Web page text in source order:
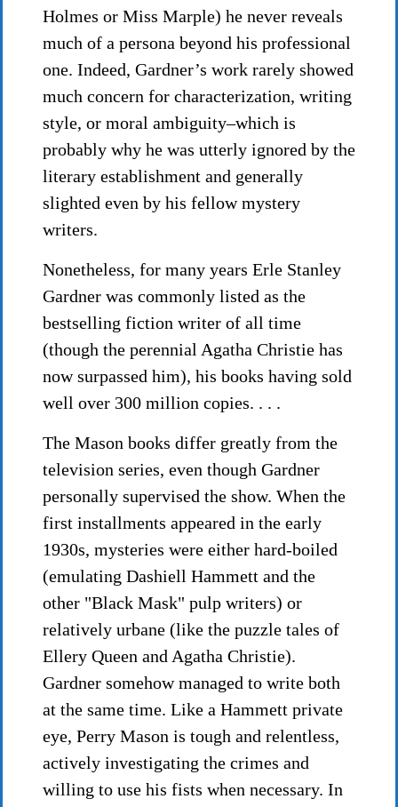
Holmes or Miss Marple) he never reveals
much of a persona beyond his professional
one. Indeed, Gardner’s work rarely showed
much concern for characterization, writing
style, or moral ambiguity–which is
probably why he was utterly ignored by the
literary establishment and generally
slighted even by his fellow mystery
writers.
Nonetheless, for many years Erle Stanley
Gardner was commonly listed as the
bestselling fiction writer of all time
(though the perennial Agatha Christie has
now surpassed him), his books having sold
well over 300 million copies. . . .
The Mason books differ greatly from the
television series, even though Gardner
personally supervised the show. When the
first installments appeared in the early
1930s, mysteries were either hard-boiled
(emulating Dashiell Hammett and the
other "Black Mask" pulp writers) or
relatively urbane (like the puzzle tales of
Ellery Queen and Agatha Christie).
Gardner somehow managed to write both
at the same time. Like a Hammett private
eye, Perry Mason is tough and relentless,
actively investigating the crimes and
willing to use his fists when necessary. In